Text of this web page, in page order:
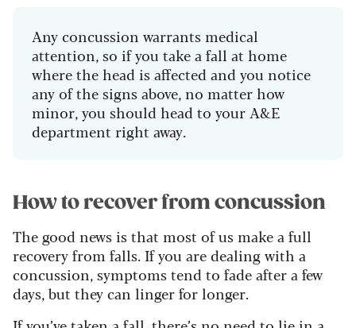
Any concussion warrants medical
attention, so if you take a fall at home
where the head is affected and you notice
any of the signs above, no matter how
minor, you should head to your A&E
department right away.
How to recover from concussion
The good news is that most of us make a full
recovery from falls. If you are dealing with a
concussion, symptoms tend to fade after a few
days, but they can linger for longer.